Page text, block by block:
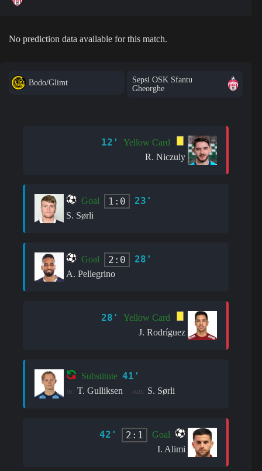
No prediction data available for this match.
Bodo/Glimt
Sepsi OSK Sfantu
Gheorghe
12'
Yellow Card
R. Niczuly
Goal 1:0 23'
S. Sørli
Goal 2:0 28'
A. Pellegrino
28'
Yellow Card
J. Rodríguez
Substitute 41'
in: T. Gulliksen out: S. Sørli
42' 2:1
Goal
I. Alimi